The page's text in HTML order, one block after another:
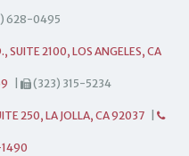
628-0495
SUITE 2100, LOS ANGELES, CA
(323) 315-5234
250, LA JOLLA, CA 92037